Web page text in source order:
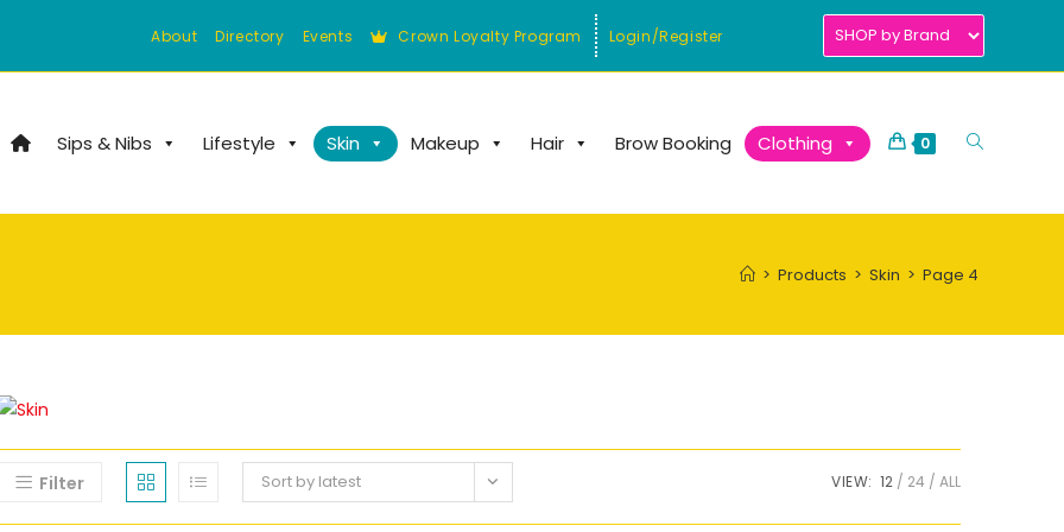
About Directory Events Crown Loyalty Program Login/Register
Sips & Nibs Lifestyle Skin Makeup Hair Brow Booking Clothing 0
Toggle
search
> Products > Skin > Page 4
Filter Sort by latest VIEW: 12 24 ALL